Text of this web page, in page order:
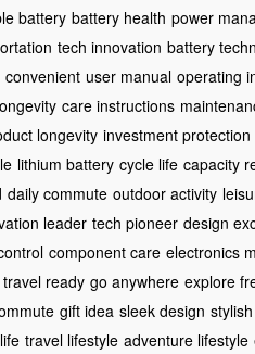
battery battery health power
tech innovation battery
convenient user manual operating
care instructions
longevity investment protection
lithium battery cycle life capacity
daily commute outdoor activity
leader tech pioneer design
component care electronics
travel ready go anywhere explore
gift idea sleek design
travel lifestyle adventure lifestyle